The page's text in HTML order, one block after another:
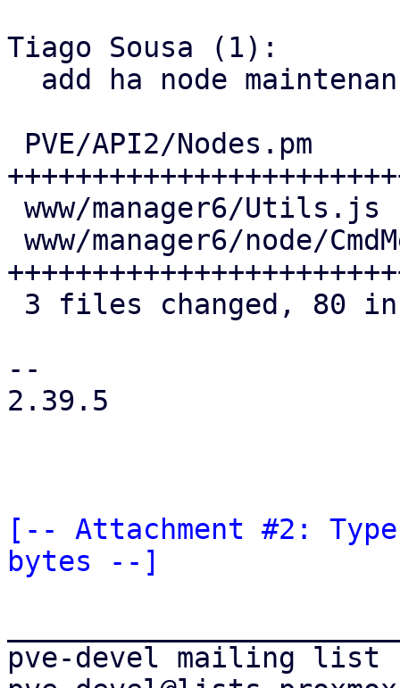
Tiago Sousa (1):
--
2.39.5
[-- Attachment #2:
bytes --]
pve-devel mailing list